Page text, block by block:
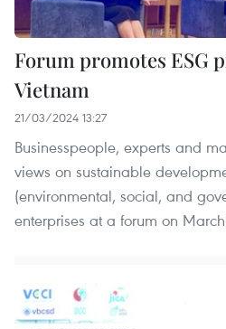
Forum promotes ESG
Vietnam
21/03/2024 13:27
Businesspeople, experts and
views on sustainable
(environmental, social, and
enterprises at a forum on March